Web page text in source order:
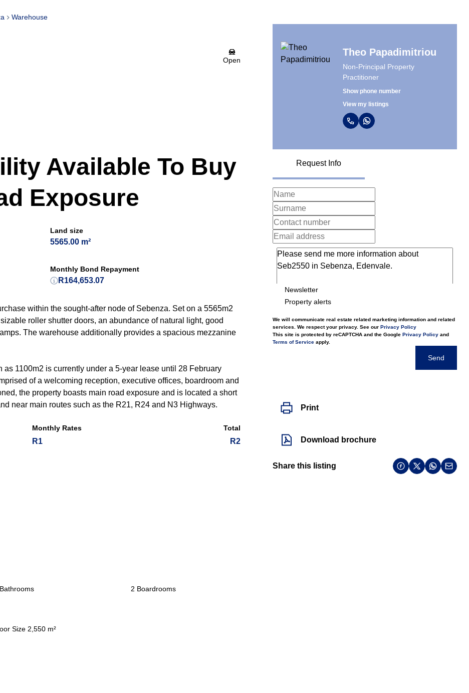
Warehouse
Open
Theo Papadimitriou
Non-Principal Property
Practitioner
Show phone number
View my listings
Request Info
Newsletter
Property alerts
We will communicate real estate related marketing information and related
services. We respect your privacy. See our Privacy Policy
This site is protected by reCAPTCHA and the Google Privacy Policy and
Terms of Service apply.
Send
Print
Download brochure
Share this listing
Available To Buy
Exposure
Land size
5565.00 m²
Monthly Bond Repayment
R164,653.07
within the sought-after node of Sebenza. Set on a 5565m2
roller shutter doors, an abundance of natural light, good
The warehouse additionally provides a spacious mezzanine
1100m2 is currently under a 5-year lease until 28 February
of a welcoming reception, executive offices, boardroom and
the property boasts main road exposure and is located a short
near main routes such as the R21, R24 and N3 Highways.
Monthly Rates
R1
Total
R2
2 Boardrooms
Size 2,550 m²